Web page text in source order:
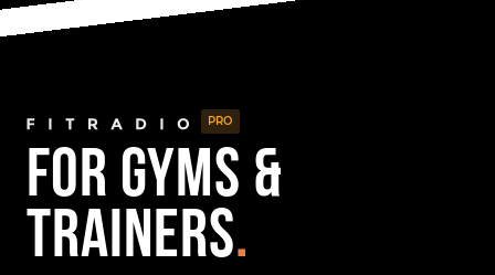
PRO
for gyms &
Trainers.